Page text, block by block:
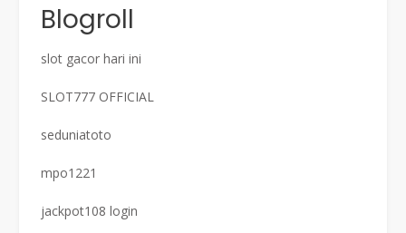
Blogroll
slot gacor hari ini
SLOT777 OFFICIAL
seduniatoto
mpo1221
jackpot108 login